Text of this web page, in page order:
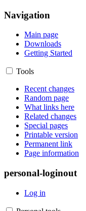
Navigation
Main page
Downloads
Getting Started
Tools
Recent changes
Random page
What links here
Related changes
Special pages
Printable version
Permanent link
Page information
personal-loginout
Log in